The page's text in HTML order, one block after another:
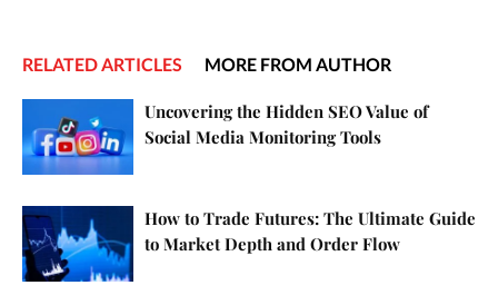
RELATED ARTICLES MORE FROM AUTHOR
Uncovering the Hidden SEO Value of
Social Media Monitoring Tools
How to Trade Futures: The Ultimate Guide
to Market Depth and Order Flow